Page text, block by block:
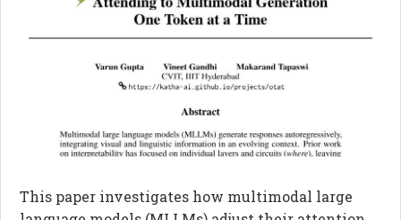
This paper investigates how multimodal large